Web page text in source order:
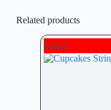
Related products
SALE